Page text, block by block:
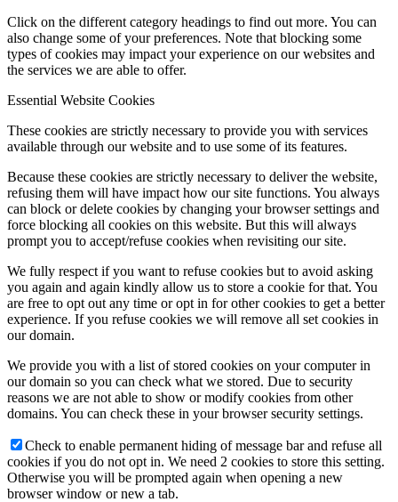
Click on the different category headings to find out more. You can
also change some of your preferences. Note that blocking some
types of cookies may impact your experience on our websites and
the services we are able to offer.
Essential Website Cookies
These cookies are strictly necessary to provide you with services
available through our website and to use some of its features.
Because these cookies are strictly necessary to deliver the website,
refusing them will have impact how our site functions. You always
can block or delete cookies by changing your browser settings and
force blocking all cookies on this website. But this will always
prompt you to accept/refuse cookies when revisiting our site.
We fully respect if you want to refuse cookies but to avoid asking
you again and again kindly allow us to store a cookie for that. You
are free to opt out any time or opt in for other cookies to get a better
experience. If you refuse cookies we will remove all set cookies in
our domain.
We provide you with a list of stored cookies on your computer in
our domain so you can check what we stored. Due to security
reasons we are not able to show or modify cookies from other
domains. You can check these in your browser security settings.
Check to enable permanent hiding of message bar and refuse all
cookies if you do not opt in. We need 2 cookies to store this setting.
Otherwise you will be prompted again when opening a new
browser window or new a tab.